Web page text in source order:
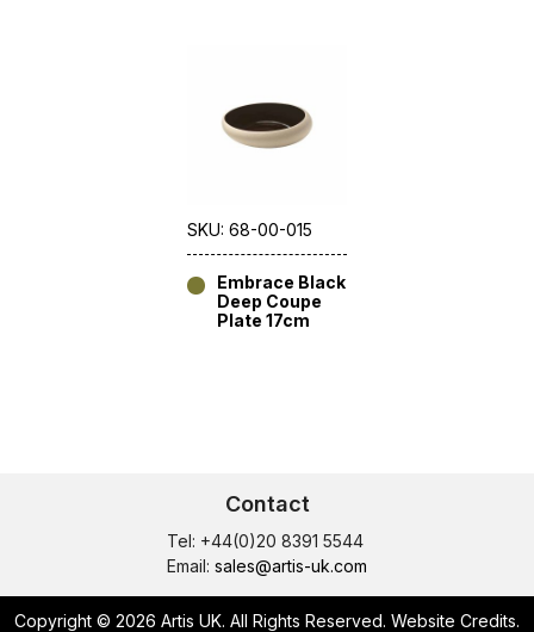
SKU: 68-00-015
Embrace Black
Deep Coupe
Plate 17cm
Contact
Tel: +44(0)20 8391 5544
Email: sales@artis-uk.com
Copyright © 2026 Artis UK. All Rights Reserved. Website Credits.